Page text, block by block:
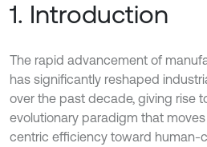
1. Introduction
The rapid advancement of
has significantly reshaped
over the past decade, giving rise
evolutionary paradigm that
centric efficiency toward human-